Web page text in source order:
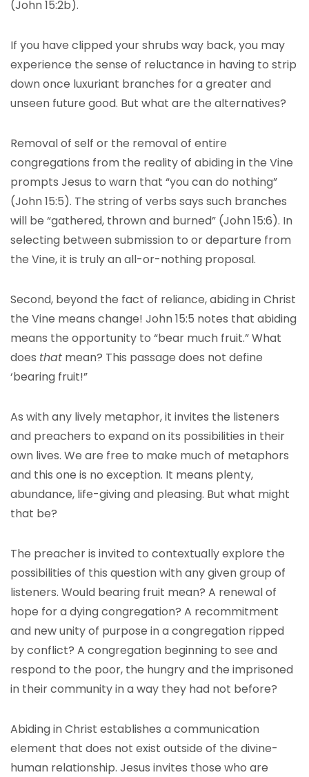
(John 15:2b).
If you have clipped your shrubs way back, you may
experience the sense of reluctance in having to strip
down once luxuriant branches for a greater and
unseen future good. But what are the alternatives?
Removal of self or the removal of entire
congregations from the reality of abiding in the Vine
prompts Jesus to warn that “you can do nothing”
(John 15:5). The string of verbs says such branches
will be “gathered, thrown and burned” (John 15:6). In
selecting between submission to or departure from
the Vine, it is truly an all-or-nothing proposal.
Second, beyond the fact of reliance, abiding in Christ
the Vine means change! John 15:5 notes that abiding
means the opportunity to “bear much fruit.” What
does that mean? This passage does not define
‘bearing fruit!”
As with any lively metaphor, it invites the listeners
and preachers to expand on its possibilities in their
own lives. We are free to make much of metaphors
and this one is no exception. It means plenty,
abundance, life-giving and pleasing. But what might
that be?
The preacher is invited to contextually explore the
possibilities of this question with any given group of
listeners. Would bearing fruit mean? A renewal of
hope for a dying congregation? A recommitment
and new unity of purpose in a congregation ripped
by conflict? A congregation beginning to see and
respond to the poor, the hungry and the imprisoned
in their community in a way they had not before?
Abiding in Christ establishes a communication
element that does not exist outside of the divine-
human relationship. Jesus invites those who are